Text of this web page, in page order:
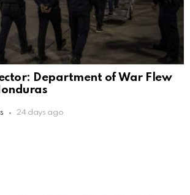
Department of War Flew
24 days ago